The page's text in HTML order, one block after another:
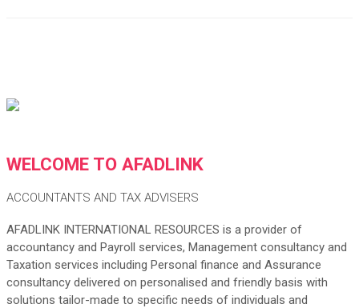
WELCOME TO AFADLINK
ACCOUNTANTS AND TAX ADVISERS
AFADLINK INTERNATIONAL RESOURCES is a provider of
accountancy and Payroll services, Management consultancy and
Taxation services including Personal finance and Assurance
consultancy delivered on personalised and friendly basis with
solutions tailor-made to specific needs of individuals and